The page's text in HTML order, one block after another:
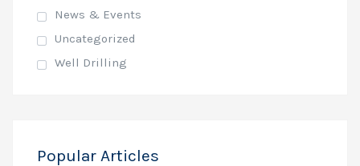
News & Events
Uncategorized
Well Drilling
Popular Articles